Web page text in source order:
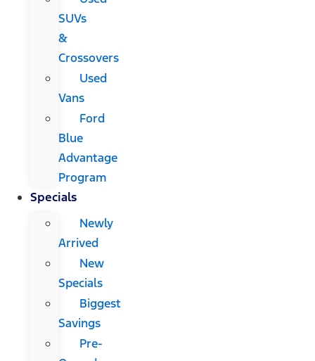
SUVs
&
Crossovers
Used
Vans
Ford
Blue
Advantage
Program
Specials
Newly
Arrived
New
Specials
Biggest
Savings
Pre-